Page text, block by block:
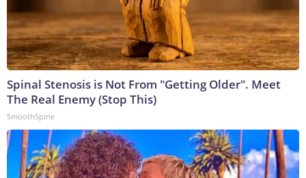
Spinal Stenosis is Not From "Getting Older". Meet
The Real Enemy (Stop This)
SmoothSpine